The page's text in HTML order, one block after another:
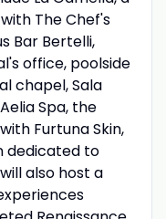
The Chef's
Bar Bertelli,
office, poolside
chapel, Sala
Spa, the
Furtuna Skin,
dedicated to
also host a